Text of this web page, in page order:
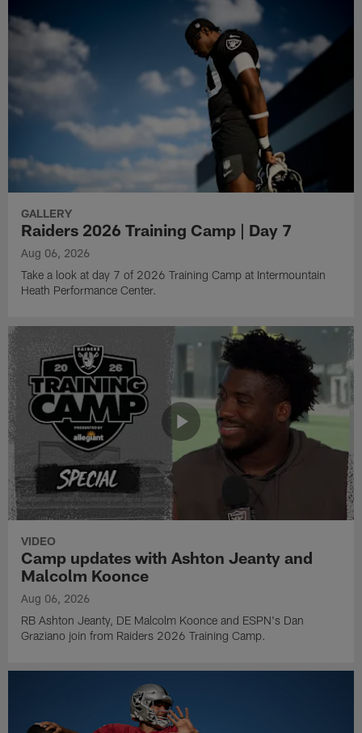
GALLERY
Raiders 2026 Training Camp | Day 7
Aug 06, 2026
Take a look at day 7 of 2026 Training Camp at Intermountain
Heath Performance Center.
VIDEO
Camp updates with Ashton Jeanty and
Malcolm Koonce
Aug 06, 2026
RB Ashton Jeanty, DE Malcolm Koonce and ESPN's Dan
Graziano join from Raiders 2026 Training Camp.